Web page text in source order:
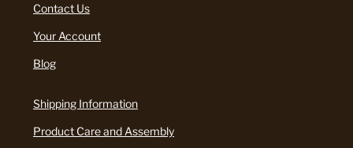
Contact Us
Your Account
Blog
Shipping Information
Product Care and Assembly